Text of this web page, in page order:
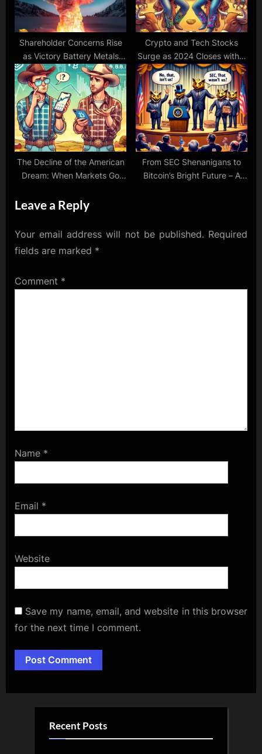
Shareholder Concerns Rise
as Victory Battery Metals
Issues Massive Number of
Options: A Blow to Investor
Confidence
Crypto and Tech Stocks
Surge as 2024 Closes with a
Bang
The Decline of the American
Dream: When Markets Go
Their Backbone
From SEC Shenanigans to
Bitcoin’s Bright Future – A
Leave a Reply
Your email address will not be published. Required
fields are marked *
Comment *
Name *
Email *
Website
Save my name, email, and website in this browser
for the next time I comment.
Alternative:
Recent Posts